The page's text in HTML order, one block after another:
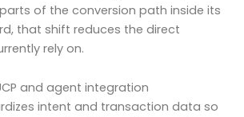
of the conversion path inside its
that shift reduces the direct
rely on.
and agent integration
intent and transaction data so